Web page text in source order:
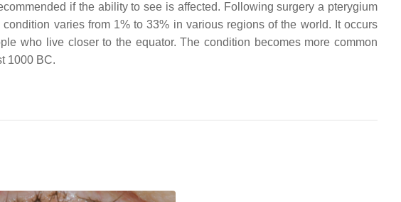
if the ability to see is affected. Following surgery a pterygium
varies from 1% to 33% in various regions of the world. It occurs
who live closer to the equator. The condition becomes more common
1000 BC.